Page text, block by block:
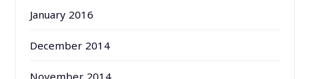
January 2016
December 2014